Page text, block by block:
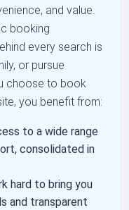
and value.
booking
every search is
or pursue
choose to book
you benefit from:
to a wide range
consolidated in
hard to bring you
and transparent